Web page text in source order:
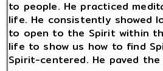
to people. He practiced
life. He consistently showed
to open to the Spirit within
life to show us how to find
Spirit-centered. He paved